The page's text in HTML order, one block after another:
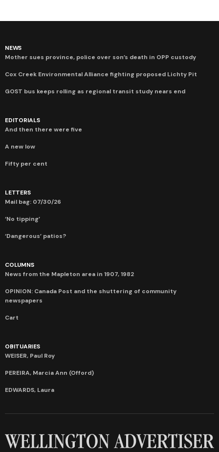
NEWS
Mother sues province, police over son’s death in OPP custody
Cox Creek Environmental Alliance fighting proposed Lichty Pit
GOST bus keeps rolling as regional transit study nears end
EDITORIALS
And then there were five
A new low
Fifty per cent
LETTERS
Mail bag: 07/30/26
‘No tipping’
‘Dangerous’ patios?
COLUMNS
News from the Mapleton area in 1907, 1982
OPINION: Canada Post and the shuttering of community
newspapers
Cart
OBITUARIES
WEISER, Paul Roy
PEREIRA, Marcia Ann (Offord)
EDWARDS, Laura